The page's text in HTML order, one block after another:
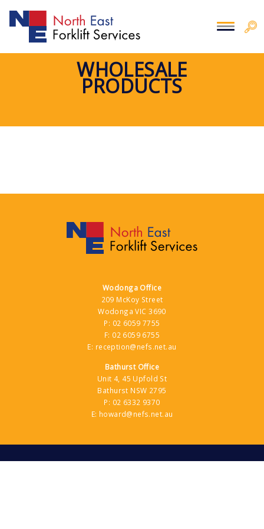
WHOLESALE
PRODUCTS
Wodonga Office
209 McKoy Street
Wodonga VIC 3690
P: 02 6059 7755
F: 02 6059 6755
E: reception@nefs.net.au
Bathurst Office
Unit 4, 45 Upfold St
Bathurst NSW 2795
P: 02 6332 9370
E: howard@nefs.net.au